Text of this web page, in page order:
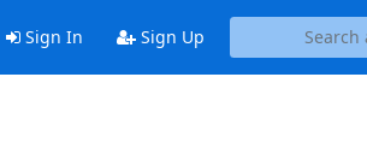
Sign In Sign Up